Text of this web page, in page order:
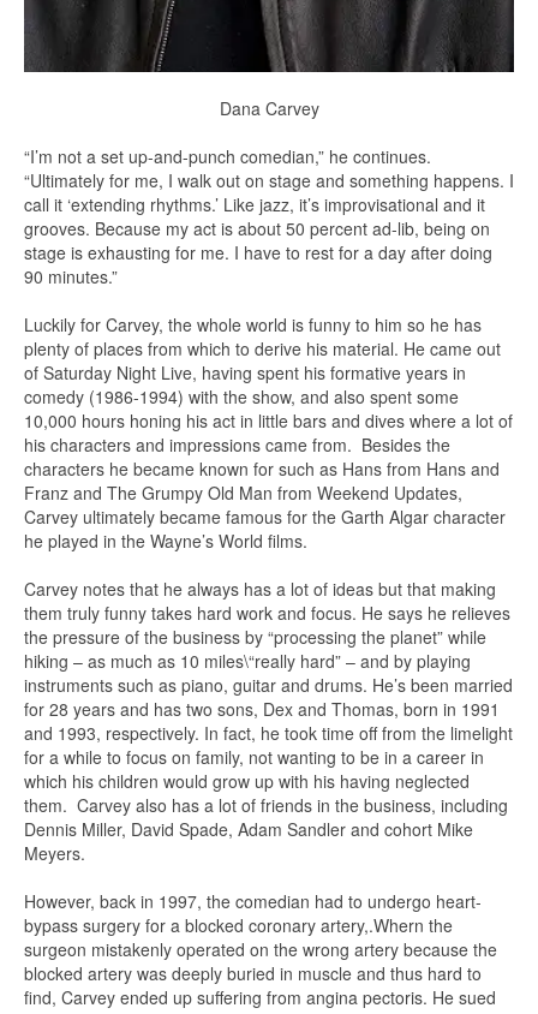
Dana Carvey
“I’m not a set up-and-punch comedian,” he continues.
“Ultimately for me, I walk out on stage and something happens. I
call it ‘extending rhythms.’ Like jazz, it’s improvisational and it
grooves. Because my act is about 50 percent ad-lib, being on
stage is exhausting for me. I have to rest for a day after doing
90 minutes.”
Luckily for Carvey, the whole world is funny to him so he has
plenty of places from which to derive his material. He came out
of Saturday Night Live, having spent his formative years in
comedy (1986-1994) with the show, and also spent some
10,000 hours honing his act in little bars and dives where a lot of
his characters and impressions came from. Besides the
characters he became known for such as Hans from Hans and
Franz and The Grumpy Old Man from Weekend Updates,
Carvey ultimately became famous for the Garth Algar character
he played in the Wayne’s World films.
Carvey notes that he always has a lot of ideas but that making
them truly funny takes hard work and focus. He says he relieves
the pressure of the business by “processing the planet” while
hiking – as much as 10 miles\“really hard” – and by playing
instruments such as piano, guitar and drums. He’s been married
for 28 years and has two sons, Dex and Thomas, born in 1991
and 1993, respectively. In fact, he took time off from the limelight
for a while to focus on family, not wanting to be in a career in
which his children would grow up with his having neglected
them. Carvey also has a lot of friends in the business, including
Dennis Miller, David Spade, Adam Sandler and cohort Mike
Meyers.
However, back in 1997, the comedian had to undergo heart-
bypass surgery for a blocked coronary artery,.Whern the
surgeon mistakenly operated on the wrong artery because the
blocked artery was deeply buried in muscle and thus hard to
find, Carvey ended up suffering from angina pectoris. He sued